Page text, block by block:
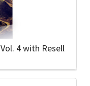
4 with Resell